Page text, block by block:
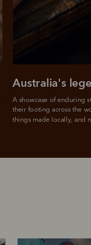
A showcase of enduring
their footing across the
things made locally, and
Australia's